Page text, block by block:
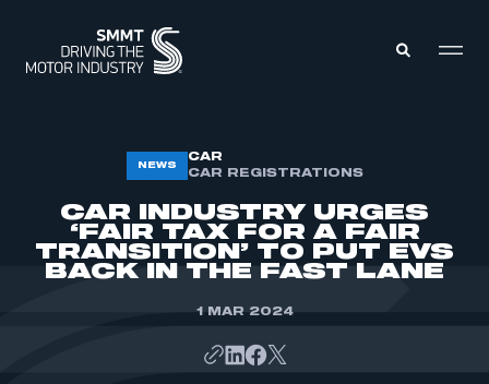
MEMBERS ZONE
ABOUT
MEMBERSHIP
INTELLIGENCE
DATA
EVENTS
NEWS
CAR
CAR REGISTRATIONS
CAR INDUSTRY URGES
‘FAIR TAX FOR A FAIR
TRANSITION’ TO PUT EVS
BACK IN THE FAST LANE
1 MAR 2024